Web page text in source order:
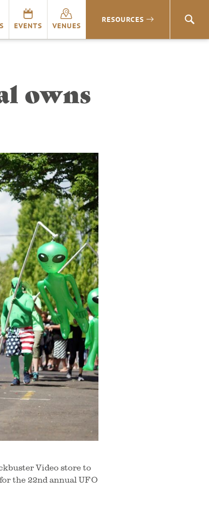
EVENTS VENUES
RESOURCES
owns
Video store to
the 22nd annual UFO